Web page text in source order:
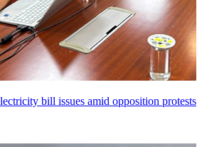
bill issues amid opposition protests